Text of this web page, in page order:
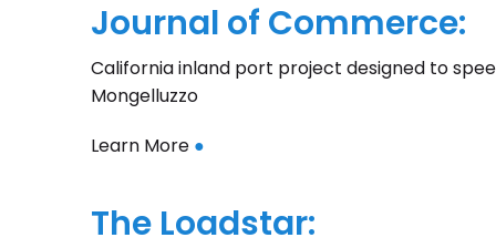
Journal of Commerce:
California inland port project designed to
Mongelluzzo
Learn More ●
The Loadstar: